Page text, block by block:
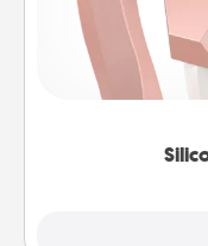
If your spouse's
their
perfect gift!